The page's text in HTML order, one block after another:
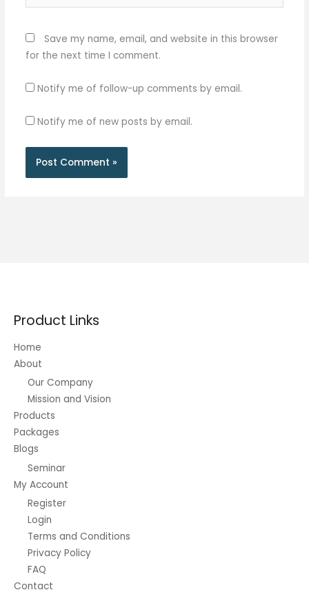
Save my name, email, and website in this browser
for the next time I comment.
Notify me of follow-up comments by email.
Notify me of new posts by email.
Product Links
Home
About
Our Company
Mission and Vision
Products
Packages
Blogs
Seminar
My Account
Register
Login
Terms and Conditions
Privacy Policy
FAQ
Contact